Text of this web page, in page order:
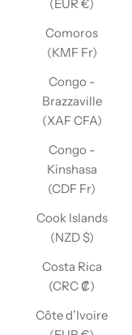
(EUR €)
Comoros
(KMF Fr)
Congo -
Brazzaville
(XAF CFA)
Congo -
Kinshasa
(CDF Fr)
Cook Islands
(NZD $)
Costa Rica
(CRC ₡)
Côte d’Ivoire